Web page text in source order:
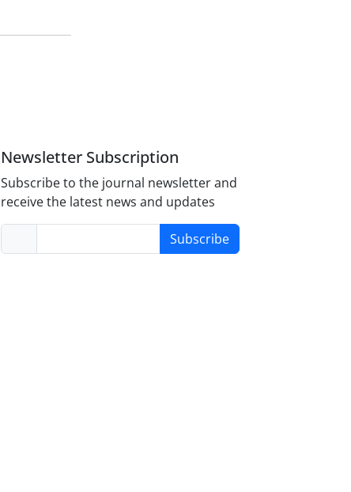
Newsletter Subscription
Subscribe to the journal newsletter and
receive the latest news and updates
Subscribe